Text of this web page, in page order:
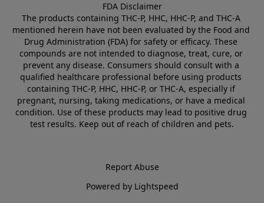
FDA Disclaimer
The products containing THC-P, HHC, HHC-P, and THC-A
mentioned herein have not been evaluated by the Food and
Drug Administration (FDA) for safety or efficacy. These
compounds are not intended to diagnose, treat, cure, or
prevent any disease. Consumers should consult with a
qualified healthcare professional before using products
containing THC-P, HHC, HHC-P, or THC-A, especially if
pregnant, nursing, taking medications, or have a medical
condition. Use of these products may lead to positive drug
test results. Keep out of reach of children and pets.
Report Abuse
Powered by Lightspeed